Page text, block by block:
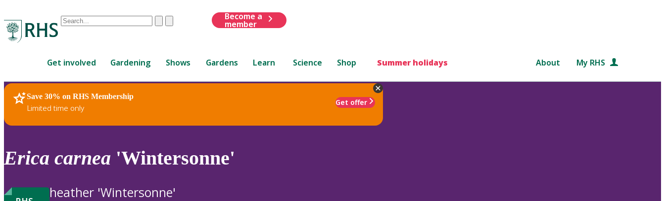
Conduct
are
up
and
down
review
to
ClearSubmit
Become a
member
Get involved Gardening Shows Gardens Learn Science Shop Summer holidays About My RHS
Save 30% on RHS Membership
Limited time only
Get offer
RHS Home Plants
Erica carnea 'Wintersonne'
heather 'Wintersonne'